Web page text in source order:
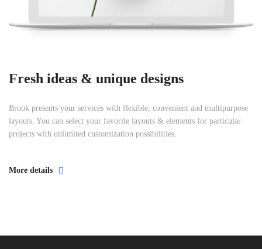
Fresh ideas & unique designs
Brook presents your services with flexible, convenient and multipurpose
layouts. You can select your favorite layouts & elements for particular
projects with unlimited customization possibilities.
More details